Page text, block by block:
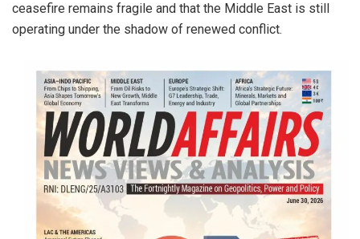
ceasefire remains fragile and that the Middle East is still
operating under the shadow of renewed conflict.